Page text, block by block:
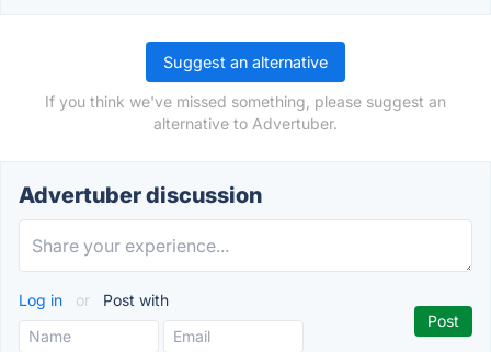
Suggest an alternative
If you think we've missed something, please suggest an
alternative to Advertuber.
Advertuber discussion
Log in or Post with